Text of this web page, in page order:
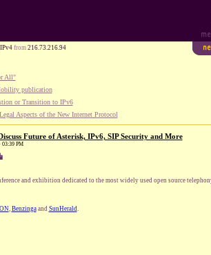
IPv4from 216.73.216.94
All"
publication
or Transition to IPv6
Aspects of the New Internet Protocol
Future of Asterisk, IPv6, SIP Security and More
03:39 PM
and exhibition dedicated to the most widely used open source
, Benzingaand SunHerald.